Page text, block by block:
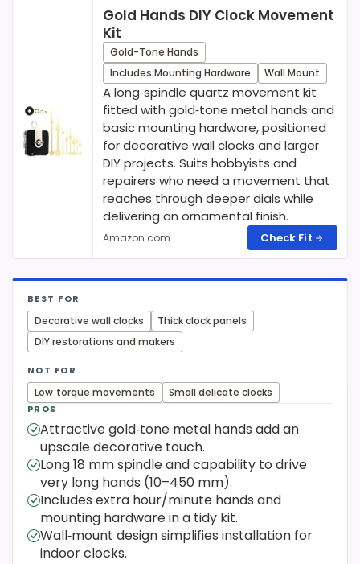
Gold Hands DIY Clock Movement
Kit
Gold-Tone Hands
Includes Mounting Hardware
Wall Mount
A long‑spindle quartz movement kit
fitted with gold‑tone metal hands and
basic mounting hardware, positioned
for decorative wall clocks and larger
DIY projects. Suits hobbyists and
repairers who need a movement that
reaches through deeper dials while
delivering an ornamental finish.
Amazon.com Check Fit
BEST FOR
Decorative wall clocks
Thick clock panels
DIY restorations and makers
NOT FOR
Low‑torque movements Small delicate clocks
PROS
Attractive gold‑tone metal hands add an
upscale decorative touch.
Long 18 mm spindle and capability to drive
very long hands (10–450 mm).
Includes extra hour/minute hands and
mounting hardware in a tidy kit.
Wall‑mount design simplifies installation for
indoor clocks.